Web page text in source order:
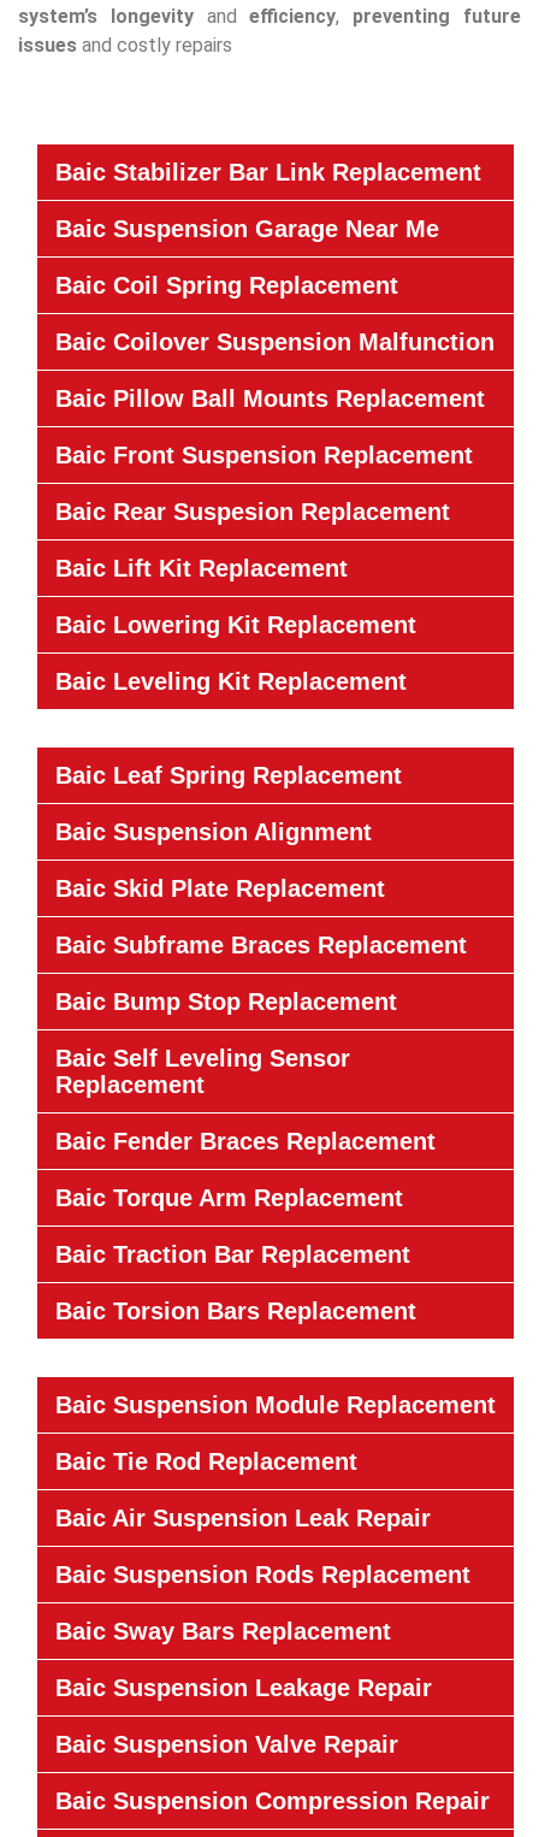
system’s longevityandefficiency, preventing future
issues and costly repairs
Baic Stabilizer Bar Link Replacement
Baic Suspension Garage Near Me
Baic Coil Spring Replacement
Baic Coilover Suspension Malfunction
Baic Pillow Ball Mounts Replacement
Baic Front Suspension Replacement
Baic Rear Suspesion Replacement
Baic Lift Kit Replacement
Baic Lowering Kit Replacement
Baic Leveling Kit Replacement
Baic Leaf Spring Replacement
Baic Suspension Alignment
Baic Skid Plate Replacement
Baic Subframe Braces Replacement
Baic Bump Stop Replacement
Baic Self Leveling Sensor
Replacement
Baic Fender Braces Replacement
Baic Torque Arm Replacement
Baic Traction Bar Replacement
Baic Torsion Bars Replacement
Baic Suspension Module Replacement
Baic Tie Rod Replacement
Baic Air Suspension Leak Repair
Baic Suspension Rods Replacement
Baic Sway Bars Replacement
Baic Suspension Leakage Repair
Baic Suspension Valve Repair
Baic Suspension Compression Repair